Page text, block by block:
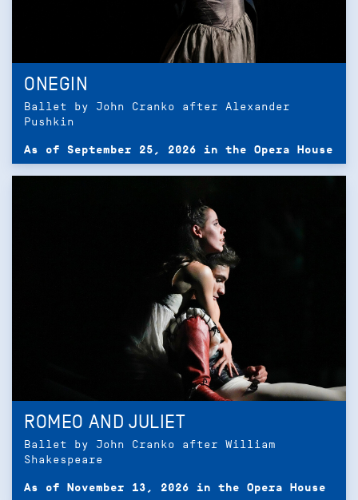
ONEGIN
Ballet by John Cranko after Alexander
Pushkin
As of September 25, 2026 in the Opera House
ROMEO AND JULIET
Ballet by John Cranko after William
Shakespeare
As of November 13, 2026 in the Opera House